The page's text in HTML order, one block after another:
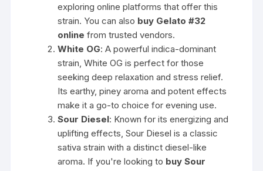
exploring online platforms that offer this
strain. You can also buy Gelato #32
online from trusted vendors.
White OG: A powerful indica-dominant
strain, White OG is perfect for those
seeking deep relaxation and stress relief.
Its earthy, piney aroma and potent effects
make it a go-to choice for evening use.
Sour Diesel: Known for its energizing and
uplifting effects, Sour Diesel is a classic
sativa strain with a distinct diesel-like
aroma. If you're looking to buy Sour